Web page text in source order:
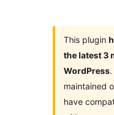
This plugin
the latest 3
WordPress
maintained
have